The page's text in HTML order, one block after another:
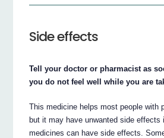
Side effects
Tell your doctor or pharmacist as
you do not feel well while you are
This medicine helps most people with
but it may have unwanted side effects
medicines can have side effects.